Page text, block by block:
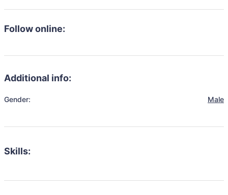
Follow online:
Additional info:
Gender: Male
Skills: